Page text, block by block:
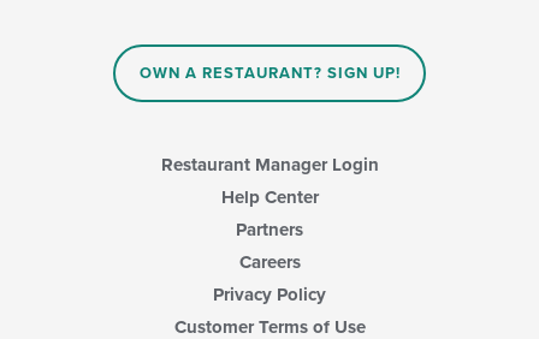
OWN A RESTAURANT? SIGN UP!
Restaurant Manager Login
Help Center
Partners
Careers
Privacy Policy
Customer Terms of Use